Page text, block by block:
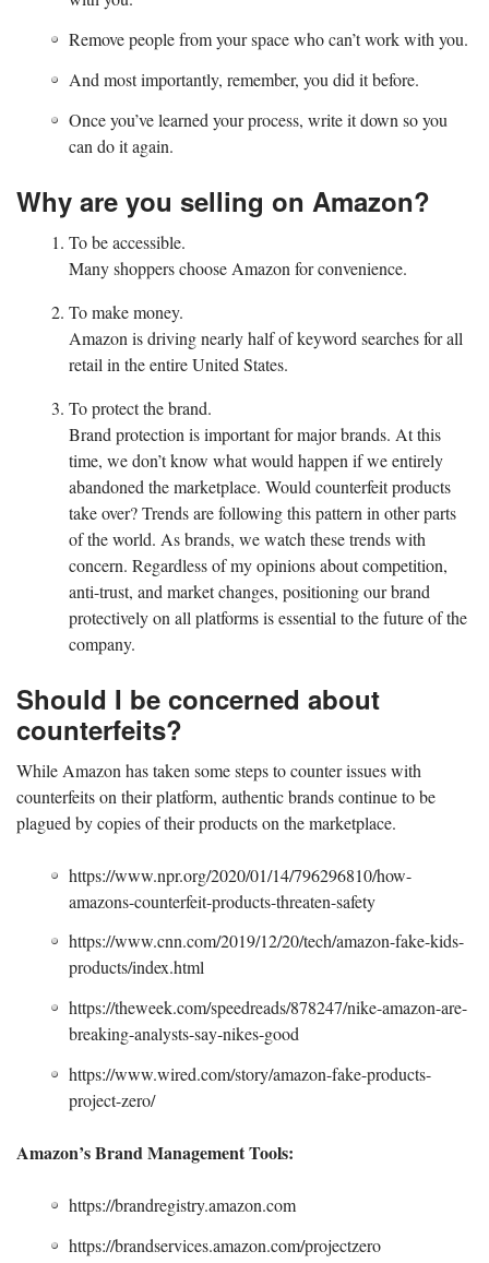
Remove people from your space who can’t work with you.
And most importantly, remember, you did it before.
Once you’ve learned your process, write it down so you
can do it again.
Why are you selling on Amazon?
To be accessible.
Many shoppers choose Amazon for convenience.
To make money.
Amazon is driving nearly half of keyword searches for all
retail in the entire United States.
To protect the brand.
Brand protection is important for major brands. At this
time, we don’t know what would happen if we entirely
abandoned the marketplace. Would counterfeit products
take over? Trends are following this pattern in other parts
of the world. As brands, we watch these trends with
concern. Regardless of my opinions about competition,
anti-trust, and market changes, positioning our brand
protectively on all platforms is essential to the future of the
company.
Should I be concerned about
counterfeits?
While Amazon has taken some steps to counter issues with
counterfeits on their platform, authentic brands continue to be
plagued by copies of their products on the marketplace.
https://www.npr.org/2020/01/14/796296810/how-
amazons-counterfeit-products-threaten-safety
https://www.cnn.com/2019/12/20/tech/amazon-fake-kids-
products/index.html
https://theweek.com/speedreads/878247/nike-amazon-are-
breaking-analysts-say-nikes-good
https://www.wired.com/story/amazon-fake-products-
project-zero/
Amazon’s Brand Management Tools:
https://brandregistry.amazon.com
https://brandservices.amazon.com/projectzero